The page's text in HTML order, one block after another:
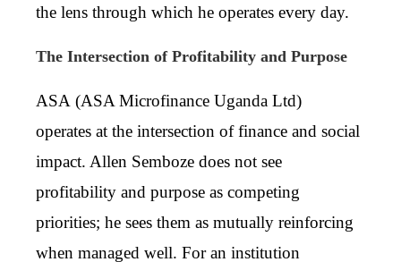
the lens through which he operates every day.
The Intersection of Profitability and Purpose
ASA (ASA Microfinance Uganda Ltd)
operates at the intersection of finance and social
impact. Allen Semboze does not see
profitability and purpose as competing
priorities; he sees them as mutually reinforcing
when managed well. For an institution